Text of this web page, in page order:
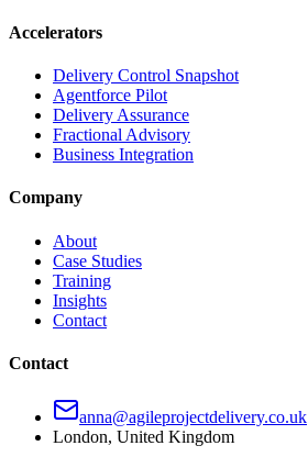
Accelerators
Delivery Control Snapshot
Agentforce Pilot
Delivery Assurance
Fractional Advisory
Business Integration
Company
About
Case Studies
Training
Insights
Contact
Contact
anna@agileprojectdelivery.co.uk
London, United Kingdom